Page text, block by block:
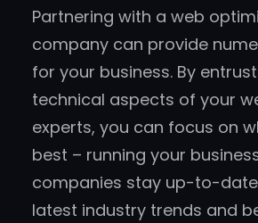
Partnering with a web
company can provide
for your business. By
technical aspects of your
experts, you can focus on
best – running your
companies stay up-to-
latest industry trends and